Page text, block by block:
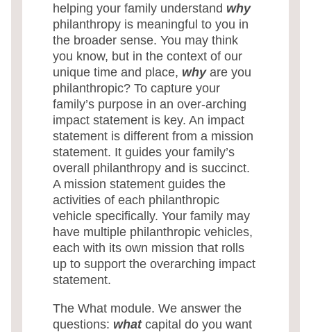
helping your family understand why
philanthropy is meaningful to you in
the broader sense. You may think
you know, but in the context of our
unique time and place, whyare you
philanthropic? To capture your
family’s purpose in an over-arching
impact statement is key. An impact
statement is different from a mission
statement. It guides your family’s
overall philanthropy and is succinct.
A mission statement guides the
activities of each philanthropic
vehicle specifically. Your family may
have multiple philanthropic vehicles,
each with its own mission that rolls
up to support the overarching impact
statement.
The What module. We answer the
questions: whatcapital do you want